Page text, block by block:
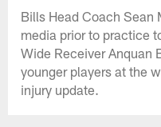
Bills Head Coach Sean
media prior to practice
Wide Receiver Anquan
younger players at the
injury update.